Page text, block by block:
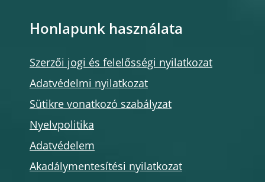
Honlapunk használata
Szerzői jogi és felelősségi nyilatkozat
Adatvédelmi nyilatkozat
Sütikre vonatkozó szabályzat
Nyelvpolitika
Adatvédelem
Akadálymentesítési nyilatkozat